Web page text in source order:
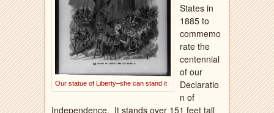
Our statue of Liberty–she can stand it
States in
1885 to
commemo
rate the
centennial
of our
Declaratio
n of
Independence. It stands over 151 feet tall